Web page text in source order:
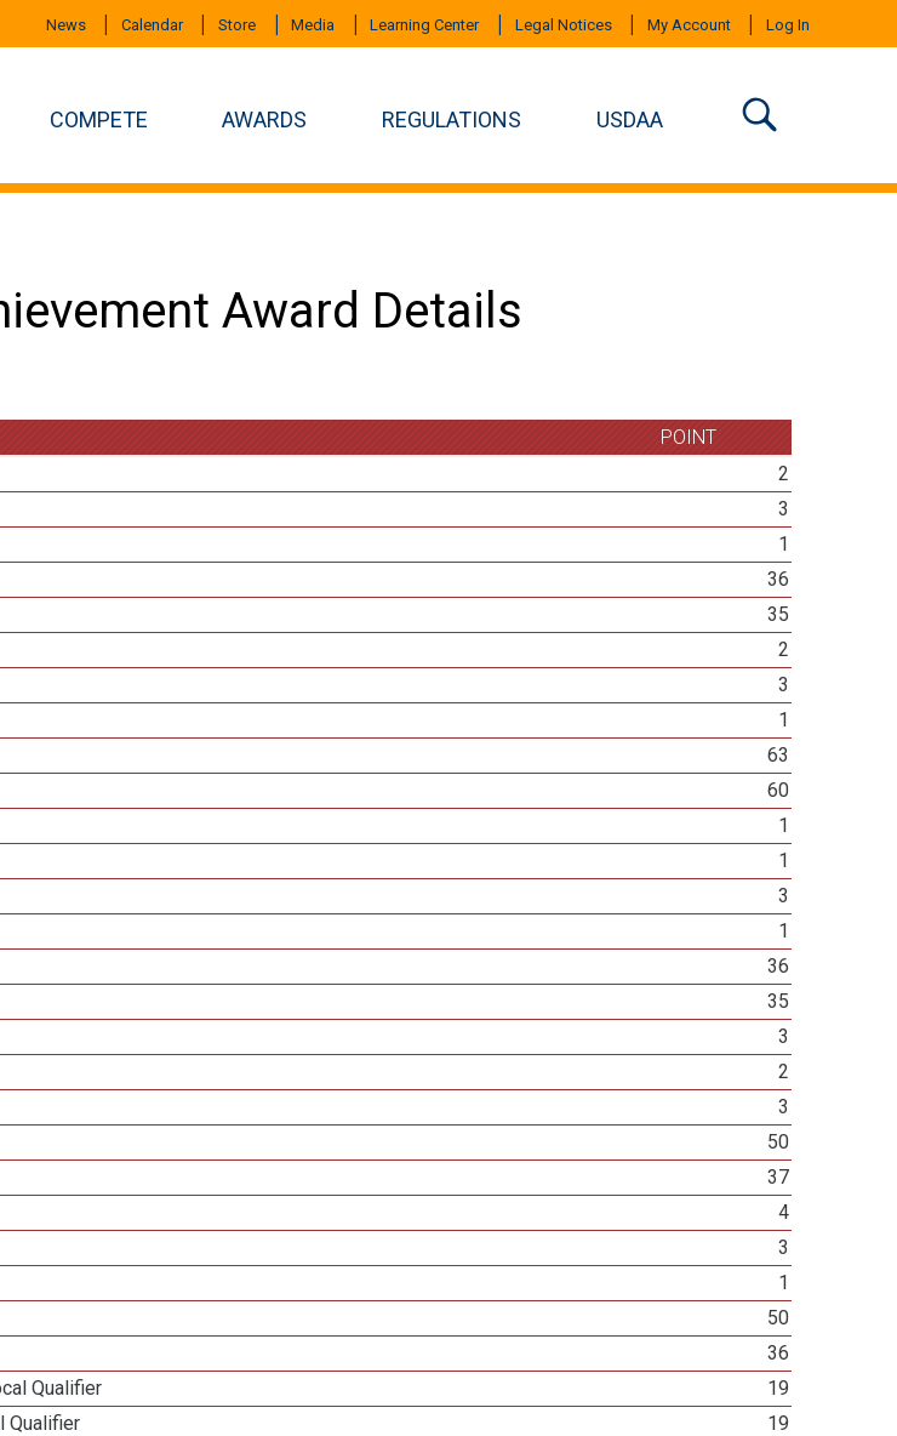
News Calendar Store Media Learning Center Legal Notices My Account Log In
COMPETE AWARDS REGULATIONS USDAA
Award Details
POINT
2
3
1
36
35
2
3
1
63
60
1
1
3
1
36
35
3
2
3
50
37
4
3
1
50
36
Qualifier
19
Qualifier
19